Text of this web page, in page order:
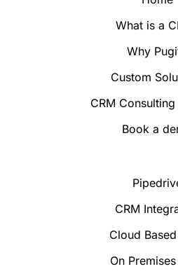
What is a
Why
Custom
CRM
Book a
CRM
Cloud
On